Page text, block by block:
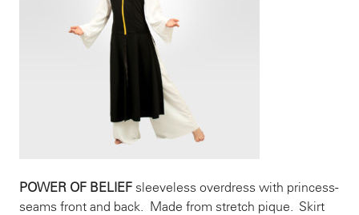
POWER OF BELIEF sleeveless overdress with princess-
seams front and back. Made from stretch pique. Skirt